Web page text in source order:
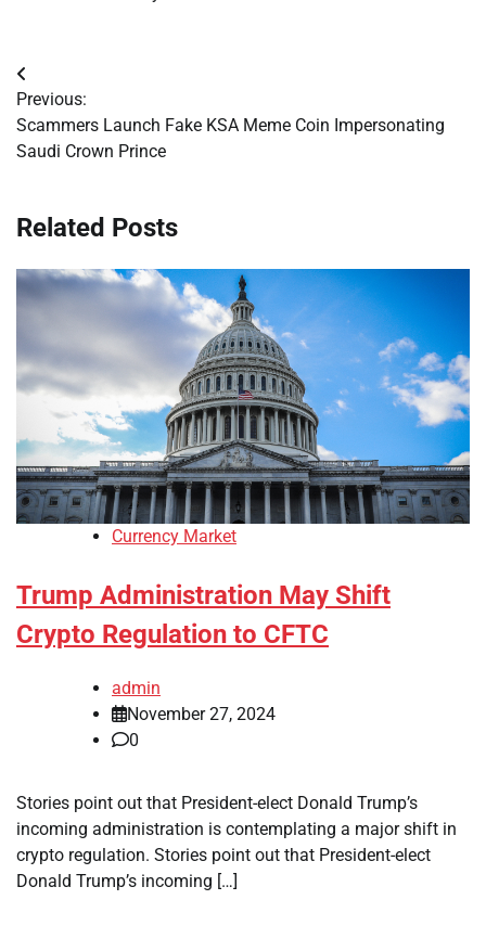
Post
navigation
Previous:
Scammers Launch Fake KSA Meme Coin Impersonating
Saudi Crown Prince
Related Posts
Currency Market
Trump Administration May Shift
Crypto Regulation to CFTC
admin
November 27, 2024
0
Stories point out that President-elect Donald Trump’s
incoming administration is contemplating a major shift in
crypto regulation. Stories point out that President-elect
Donald Trump’s incoming […]